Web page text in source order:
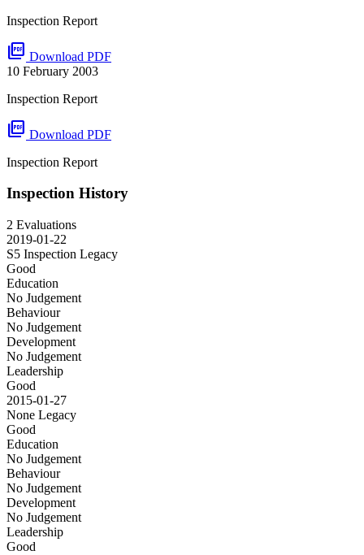
Inspection Report
picture_as_pdf Download PDF
10 February 2003
Inspection Report
picture_as_pdf Download PDF
Inspection Report
Inspection History
2 Evaluations
2019-01-22
S5 Inspection Legacy
Good
Education
No Judgement
Behaviour
No Judgement
Development
No Judgement
Leadership
Good
2015-01-27
None Legacy
Good
Education
No Judgement
Behaviour
No Judgement
Development
No Judgement
Leadership
Good